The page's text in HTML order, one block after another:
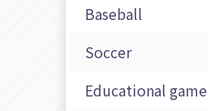
Baseball
Soccer
Educational game